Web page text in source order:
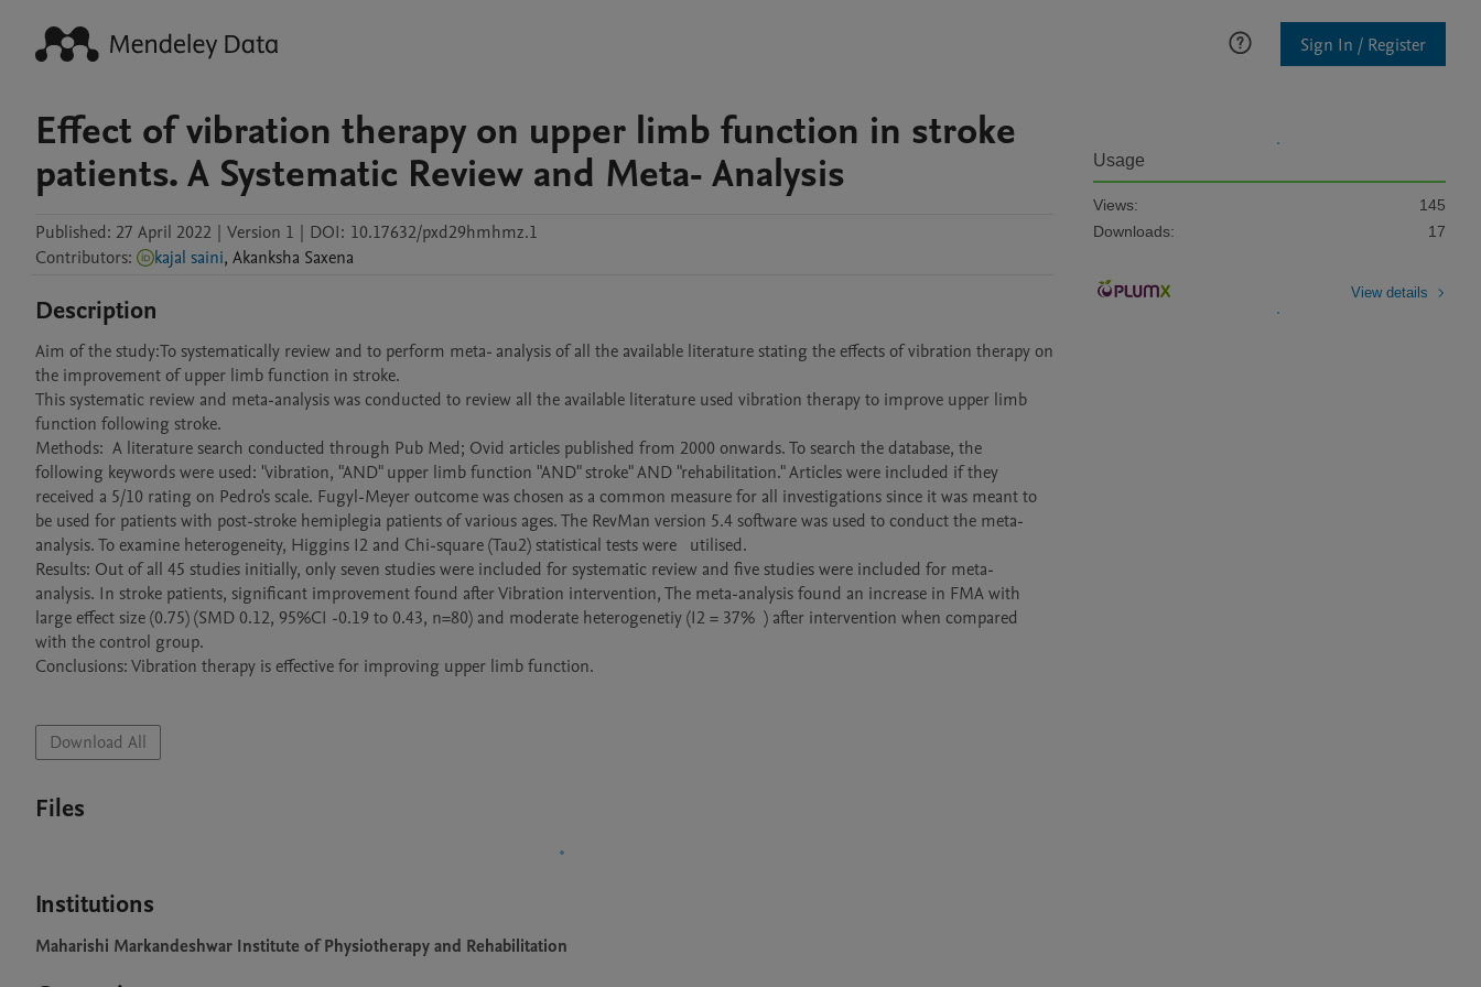
Sign In / Register
Effect of vibration therapy on upper limb function in stroke
patients. A Systematic Review and Meta- Analysis
Published: 27 April 2022 | Version 1 | DOI: 10.17632/pxd29hmhmz.1
Contributors: kajal saini, Akanksha Saxena
Description
Aim of the study:To systematically review and to perform meta- analysis of all the available literature stating the effects of vibration therapy on
the improvement of upper limb function in stroke.
This systematic review and meta-analysis was conducted to review all the available literature used vibration therapy to improve upper limb
function following stroke.
Methods:  A literature search conducted through Pub Med; Ovid articles published from 2000 onwards. To search the database, the
following keywords were used: "vibration, "AND" upper limb function "AND" stroke" AND "rehabilitation." Articles were included if they
received a 5/10 rating on Pedro's scale. Fugyl-Meyer outcome was chosen as a common measure for all investigations since it was meant to
be used for patients with post-stroke hemiplegia patients of various ages. The RevMan version 5.4 software was used to conduct the meta-
analysis. To examine heterogeneity, Higgins I2 and Chi-square (Tau2) statistical tests were   utilised.
Results: Out of all 45 studies initially, only seven studies were included for systematic review and five studies were included for meta-
analysis. In stroke patients, significant improvement found after Vibration intervention, The meta-analysis found an increase in FMA with
large effect size (0.75) (SMD 0.12, 95%CI -0.19 to 0.43, n=80) and moderate heterogenetiy (I2 = 37%  ) after intervention when compared
with the control group.
Conclusions: Vibration therapy is effective for improving upper limb function.
Download All
Files
Institutions
Maharishi Markandeshwar Institute of Physiotherapy and Rehabilitation
Usage
Views:
145
Downloads:
17
View details